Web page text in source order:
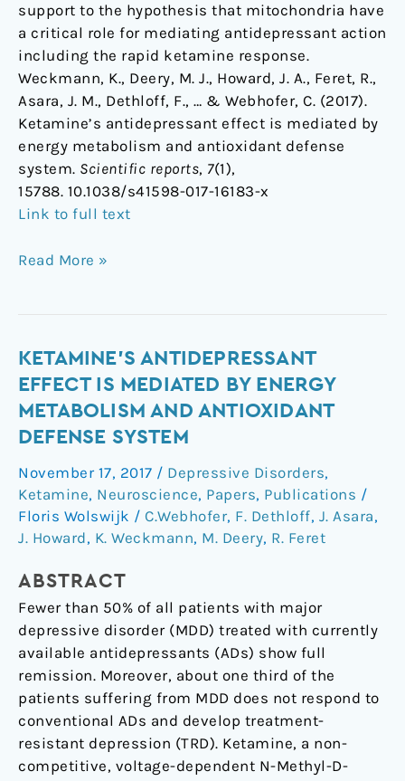
support to the hypothesis that mitochondria have
a critical role for mediating antidepressant action
including the rapid ketamine response.
Weckmann, K., Deery, M. J., Howard, J. A., Feret, R.,
Asara, J. M., Dethloff, F., … & Webhofer, C. (2017).
Ketamine’s antidepressant effect is mediated by
energy metabolism and antioxidant defense
system. Scientific reports, 7(1),
15788. 10.1038/s41598-017-16183-x
Link to full text
Read More »
KETAMINE'S ANTIDEPRESSANT
EFFECT IS MEDIATED BY ENERGY
METABOLISM AND ANTIOXIDANT
DEFENSE SYSTEM
November 17, 2017 / Depressive Disorders,
Ketamine, Neuroscience, Papers, Publications /
Floris Wolswijk / C.Webhofer, F. Dethloff, J. Asara,
J. Howard, K. Weckmann, M. Deery, R. Feret
ABSTRACT
Fewer than 50% of all patients with major
depressive disorder (MDD) treated with currently
available antidepressants (ADs) show full
remission. Moreover, about one third of the
patients suffering from MDD does not respond to
conventional ADs and develop treatment-
resistant depression (TRD). Ketamine, a non-
competitive, voltage-dependent N-Methyl-D-
Ketamine's
antidepressant
effect
mediated
by
energy
metabolism
and
defense
system